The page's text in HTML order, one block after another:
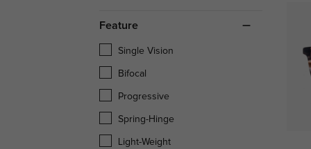
Feature
Single Vision
Bifocal
Progressive
Spring-Hinge
Light-Weight